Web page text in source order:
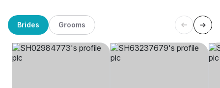
Brides Grooms